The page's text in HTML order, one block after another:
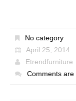
No category
April 25, 2014
Etrendfurniture
Comments are